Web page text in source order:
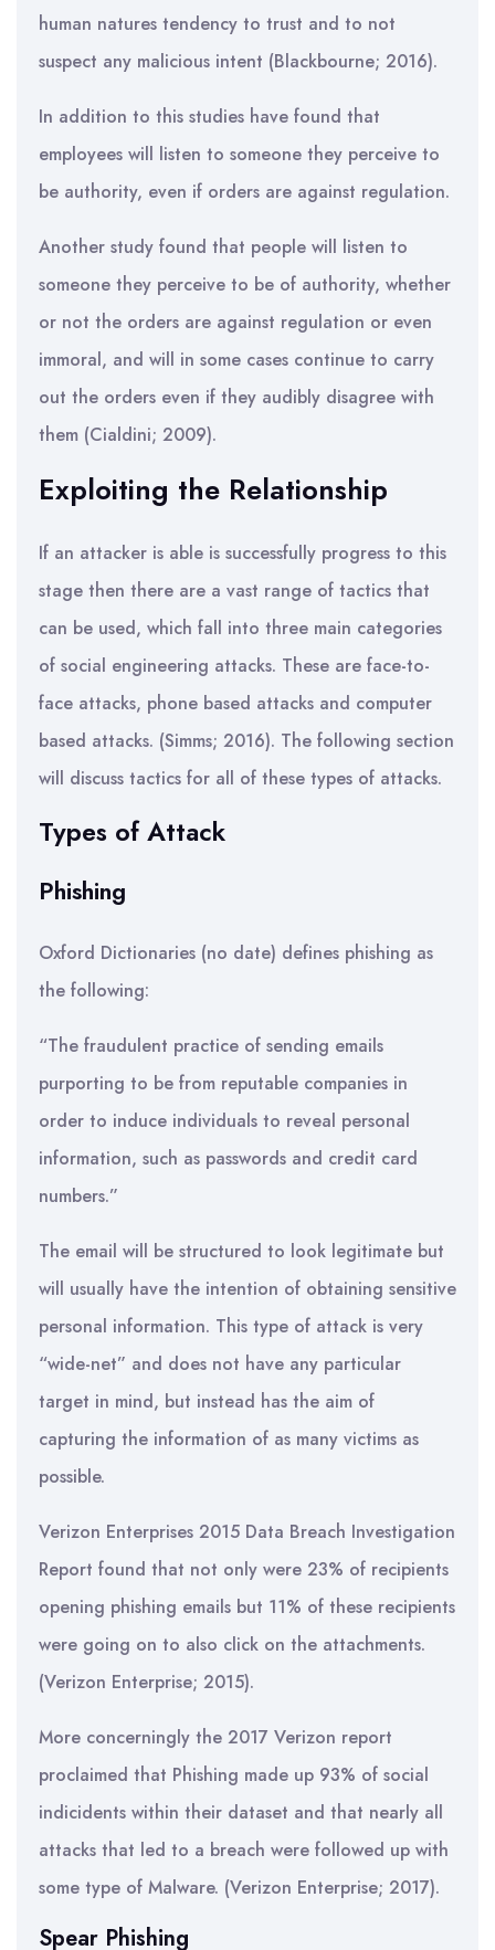
human natures tendency to trust and to not
suspect any malicious intent (Blackbourne; 2016).
In addition to this studies have found that
employees will listen to someone they perceive to
be authority, even if orders are against regulation.
Another study found that people will listen to
someone they perceive to be of authority, whether
or not the orders are against regulation or even
immoral, and will in some cases continue to carry
out the orders even if they audibly disagree with
them (Cialdini; 2009).
Exploiting the Relationship
If an attacker is able is successfully progress to this
stage then there are a vast range of tactics that
can be used, which fall into three main categories
of social engineering attacks. These are face-to-
face attacks, phone based attacks and computer
based attacks. (Simms; 2016). The following section
will discuss tactics for all of these types of attacks.
Types of Attack
Phishing
Oxford Dictionaries (no date) defines phishing as
the following:
“The fraudulent practice of sending emails
purporting to be from reputable companies in
order to induce individuals to reveal personal
information, such as passwords and credit card
numbers.”
The email will be structured to look legitimate but
will usually have the intention of obtaining sensitive
personal information. This type of attack is very
“wide-net” and does not have any particular
target in mind, but instead has the aim of
capturing the information of as many victims as
possible.
Verizon Enterprises 2015 Data Breach Investigation
Report found that not only were 23% of recipients
opening phishing emails but 11% of these recipients
were going on to also click on the attachments.
(Verizon Enterprise; 2015).
More concerningly the 2017 Verizon report
proclaimed that Phishing made up 93% of social
indicidents within their dataset and that nearly all
attacks that led to a breach were followed up with
some type of Malware. (Verizon Enterprise; 2017).
Spear Phishing